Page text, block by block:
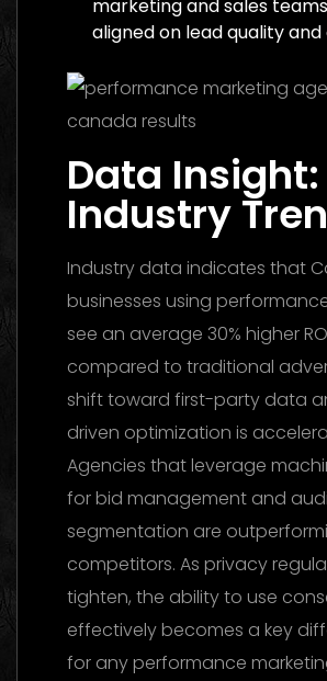
marketing and sales
aligned on lead quality and
Data Insight:
Industry
Industry data indicates that
businesses using
see an average 30% higher
compared to traditional
shift toward first-party data
driven optimization is
Agencies that leverage
for bid management and
segmentation are
competitors. As privacy
tighten, the ability to use
effectively becomes a key
for any performance